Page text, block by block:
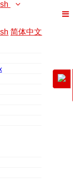
简体中文